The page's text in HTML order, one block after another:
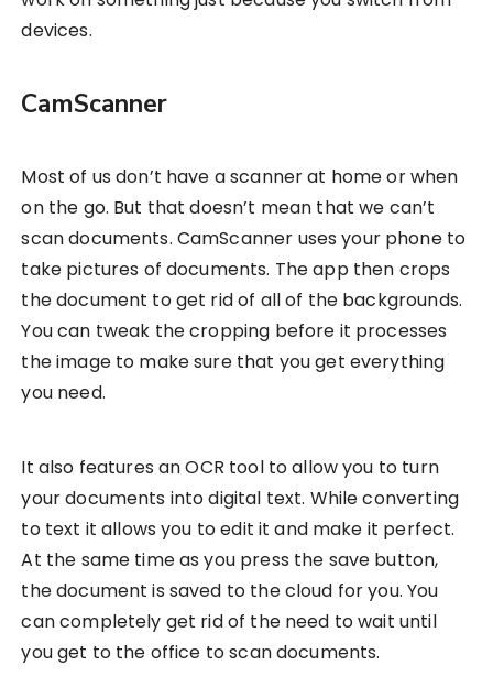
devices.
CamScanner
Most of us don’t have a scanner at home or when
on the go. But that doesn’t mean that we can’t
scan documents. CamScanner uses your phone to
take pictures of documents. The app then crops
the document to get rid of all of the backgrounds.
You can tweak the cropping before it processes
the image to make sure that you get everything
you need.
It also features an OCR tool to allow you to turn
your documents into digital text. While converting
to text it allows you to edit it and make it perfect.
At the same time as you press the save button,
the document is saved to the cloud for you. You
can completely get rid of the need to wait until
you get to the office to scan documents.